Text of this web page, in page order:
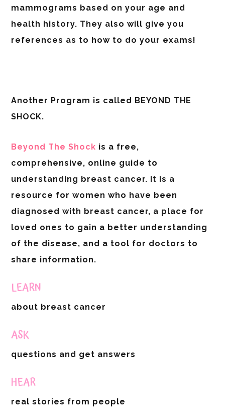
mammograms based on your age and
health history. They also will give you
references as to how to do your exams!
Another Program is called BEYOND THE
SHOCK.
Beyond The Shock is a free,
comprehensive, online guide to
understanding breast cancer. It is a
resource for women who have been
diagnosed with breast cancer, a place for
loved ones to gain a better understanding
of the disease, and a tool for doctors to
share information.
LEARN
about breast cancer
ASK
questions and get answers
HEAR
real stories from people